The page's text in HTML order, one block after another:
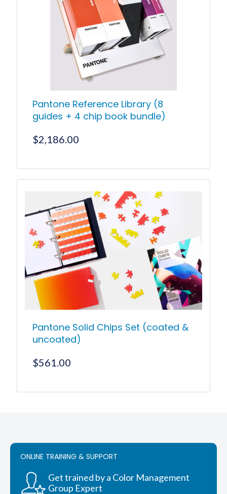
Pantone Reference Library (8
guides + 4 chip book bundle)
$2,186.00
Pantone Solid Chips Set (coated &
uncoated)
$561.00
ONLINE TRAINING & SUPPORT
Get trained by a Color Management
Group Expert